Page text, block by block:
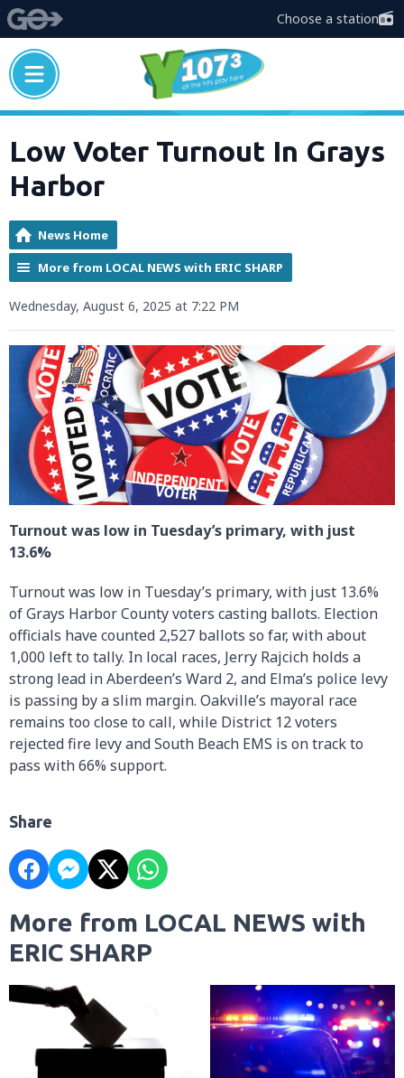
Choose a station
Low Voter Turnout In Grays
Harbor
News Home
More from LOCAL NEWS with ERIC SHARP
Wednesday, August 6, 2025 at 7:22 PM
Turnout was low in Tuesday’s primary, with just
13.6%
Turnout was low in Tuesday’s primary, with just 13.6%
of Grays Harbor County voters casting ballots. Election
officials have counted 2,527 ballots so far, with about
1,000 left to tally. In local races, Jerry Rajcich holds a
strong lead in Aberdeen’s Ward 2, and Elma’s police levy
is passing by a slim margin. Oakville’s mayoral race
remains too close to call, while District 12 voters
rejected fire levy and South Beach EMS is on track to
pass with 66% support.
Share
More from LOCAL NEWS with
ERIC SHARP